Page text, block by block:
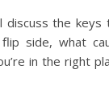
the
side, what
in the right